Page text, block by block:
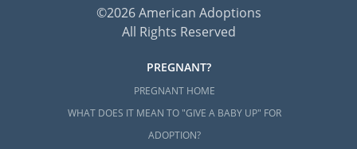
©2026 American Adoptions
All Rights Reserved
PREGNANT?
PREGNANT HOME
WHAT DOES IT MEAN TO "GIVE A BABY UP" FOR
ADOPTION?